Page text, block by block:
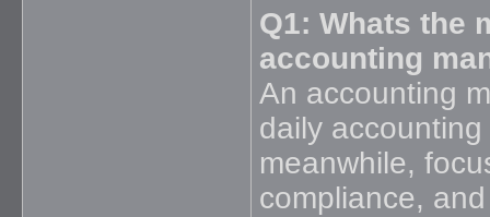
Q1: Whats the
accounting
An accounting
daily
meanwhile,
compliance,